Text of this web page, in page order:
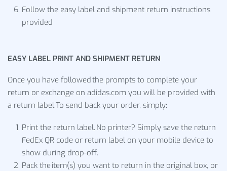
Follow the easy label and shipment return instructions
provided
EASY LABEL PRINT AND SHIPMENT RETURN
Once you have followed the prompts to complete your
return or exchange on adidas.com you will be provided with
a return label.To send back your order, simply:
Print the return label. No printer? Simply save the return
FedEx QR code or return label on your mobile device to
show during drop-off.
Pack the item(s) you want to return in the original box, or